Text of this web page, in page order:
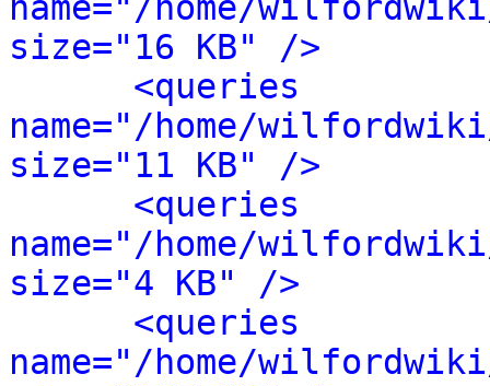
size="16 KB" />
<queries
name="/home/
size="11 KB" />
<queries
name="/home/
size="4 KB" />
<queries
name="/home/